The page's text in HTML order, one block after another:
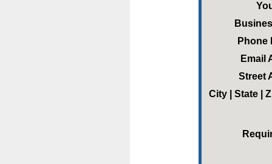
Phone
Email
Street
City | State |